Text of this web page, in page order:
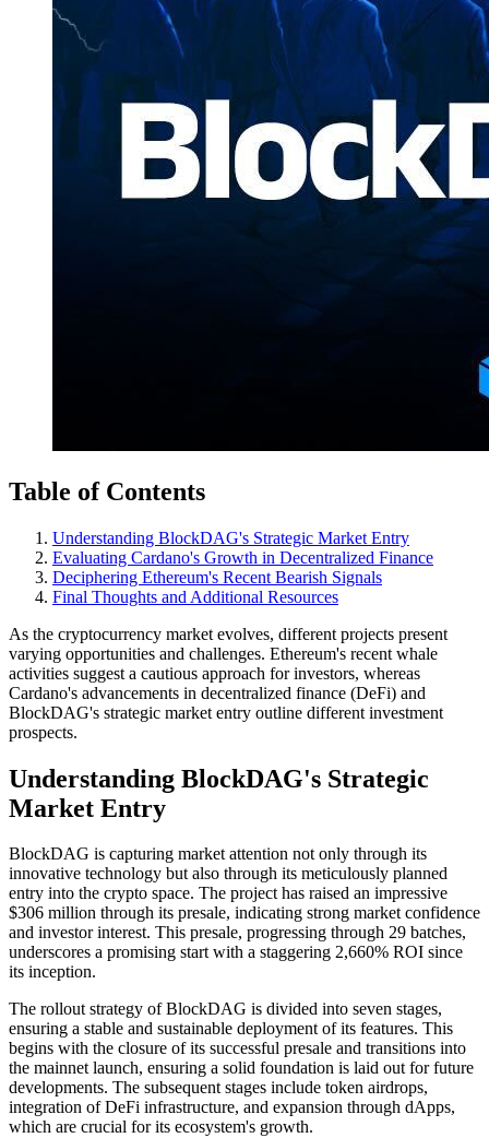
Table of Contents
Understanding BlockDAG's Strategic Market Entry
Evaluating Cardano's Growth in Decentralized Finance
Deciphering Ethereum's Recent Bearish Signals
Final Thoughts and Additional Resources
As the cryptocurrency market evolves, different projects present
varying opportunities and challenges. Ethereum's recent whale
activities suggest a cautious approach for investors, whereas
Cardano's advancements in decentralized finance (DeFi) and
BlockDAG's strategic market entry outline different investment
prospects.
Understanding BlockDAG's Strategic
Market Entry
BlockDAG is capturing market attention not only through its
innovative technology but also through its meticulously planned
entry into the crypto space. The project has raised an impressive
$306 million through its presale, indicating strong market confidence
and investor interest. This presale, progressing through 29 batches,
underscores a promising start with a staggering 2,660% ROI since
its inception.
The rollout strategy of BlockDAG is divided into seven stages,
ensuring a stable and sustainable deployment of its features. This
begins with the closure of its successful presale and transitions into
the mainnet launch, ensuring a solid foundation is laid out for future
developments. The subsequent stages include token airdrops,
integration of DeFi infrastructure, and expansion through dApps,
which are crucial for its ecosystem's growth.